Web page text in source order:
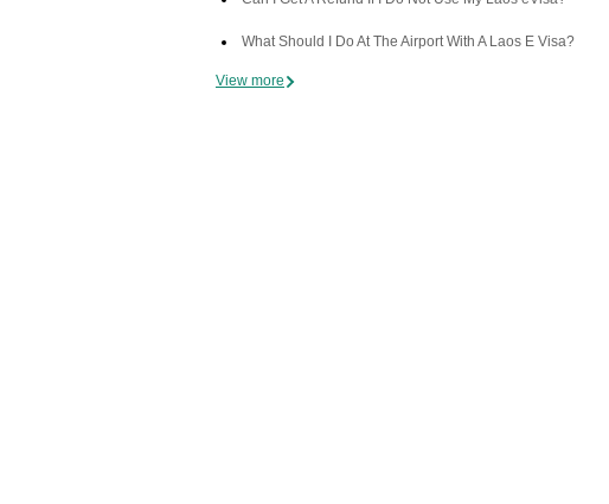
What Should I Do At The Airport With A Laos E Visa?
View more